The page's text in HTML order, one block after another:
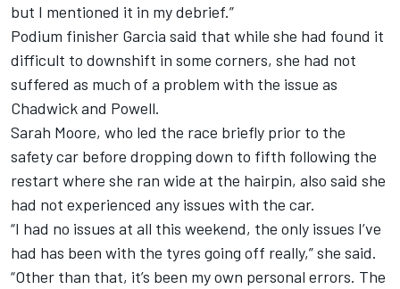
but I mentioned it in my debrief.”
Podium finisher Garcia said that while she had found it
difficult to downshift in some corners, she had not
suffered as much of a problem with the issue as
Chadwick and Powell.
Sarah Moore, who led the race briefly prior to the
safety car before dropping down to fifth following the
restart where she ran wide at the hairpin, also said she
had not experienced any issues with the car.
“I had no issues at all this weekend, the only issues I’ve
had has been with the tyres going off really,” she said.
“Other than that, it’s been my own personal errors. The